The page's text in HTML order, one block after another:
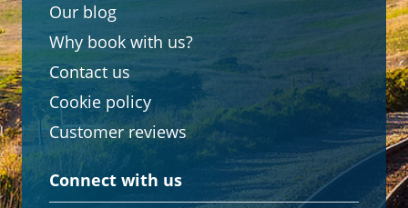
Our blog
Why book with us?
Contact us
Cookie policy
Customer reviews
Connect with us